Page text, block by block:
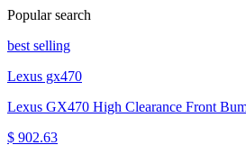
Popular search
best selling
Lexus gx470
Lexus GX470 High Clearance Front
$ 902.63